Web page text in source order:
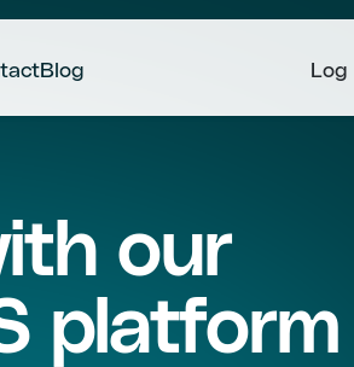
Blog Log
our
platform